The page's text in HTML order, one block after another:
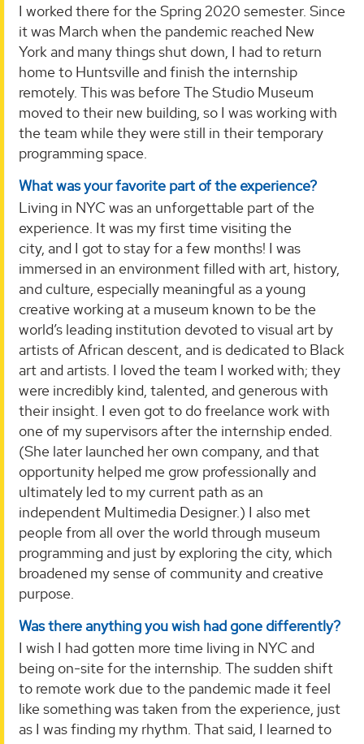
I worked there for the Spring 2020 semester. Since
it was March when the pandemic reached New
York and many things shut down, I had to return
home to Huntsville and finish the internship
remotely. This was before The Studio Museum
moved to their new building, so I was working with
the team while they were still in their temporary
programming space.
What was your favorite part of the experience?
Living in NYC was an unforgettable part of the
experience. It was my first time visiting the
city, and I got to stay for a few months! I was
immersed in an environment filled with art, history,
and culture, especially meaningful as a young
creative working at a museum known to be the
world’s leading institution devoted to visual art by
artists of African descent, and is dedicated to Black
art and artists. I loved the team I worked with; they
were incredibly kind, talented, and generous with
their insight. I even got to do freelance work with
one of my supervisors after the internship ended.
(She later launched her own company, and that
opportunity helped me grow professionally and
ultimately led to my current path as an
independent Multimedia Designer.) I also met
people from all over the world through museum
programming and just by exploring the city, which
broadened my sense of community and creative
purpose.
Was there anything you wish had gone differently?
I wish I had gotten more time living in NYC and
being on-site for the internship. The sudden shift
to remote work due to the pandemic made it feel
like something was taken from the experience, just
as I was finding my rhythm. That said, I learned to